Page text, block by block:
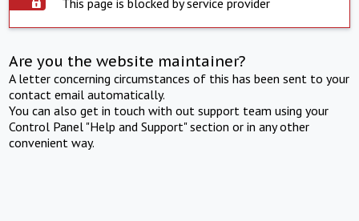
Are you the website maintainer?
A letter concerning circumstances of this has been sent to your
contact email automatically.
You can also get in touch with out support team using your
Control Panel "Help and Support" section or in any other
convenient way.